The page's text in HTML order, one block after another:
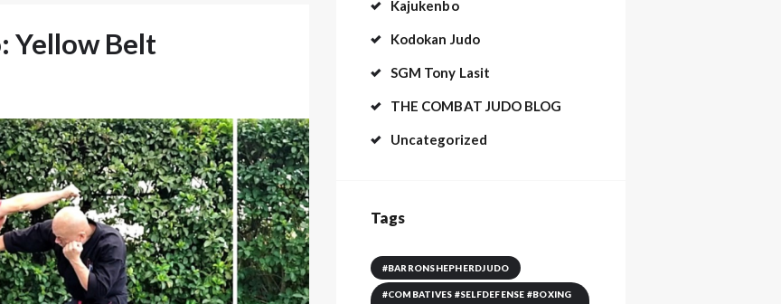
Yellow Belt
Kajukenbo
Kodokan Judo
SGM Tony Lasit
THE COMBAT JUDO BLOG
Uncategorized
Tags
#BARRONSHEPHERDJUDO
#COMBATIVES #SELFDEFENSE #BOXING